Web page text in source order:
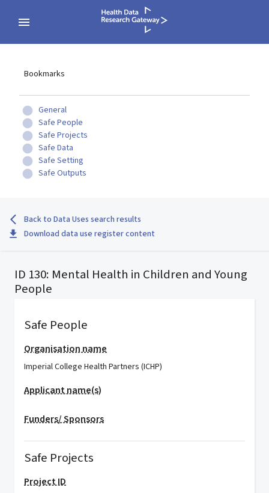
Bookmarks
General
Safe People
Safe Projects
Safe Data
Safe Setting
Safe Outputs
Back to Data Uses search results
Download data use register content
ID 130: Mental Health in Children and Young
People
Safe People
Organisation name
Imperial College Health Partners (ICHP)
Applicant name(s)
Funders/ Sponsors
Safe Projects
Project ID